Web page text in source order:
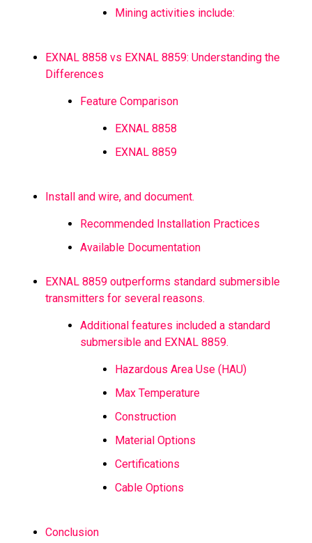
Mining activities include:
EXNAL 8858 vs EXNAL 8859: Understanding the
Differences
Feature Comparison
EXNAL 8858
EXNAL 8859
Install and wire, and document.
Recommended Installation Practices
Available Documentation
EXNAL 8859 outperforms standard submersible
transmitters for several reasons.
Additional features included a standard
submersible and EXNAL 8859.
Hazardous Area Use (HAU)
Max Temperature
Construction
Material Options
Certifications
Cable Options
Conclusion